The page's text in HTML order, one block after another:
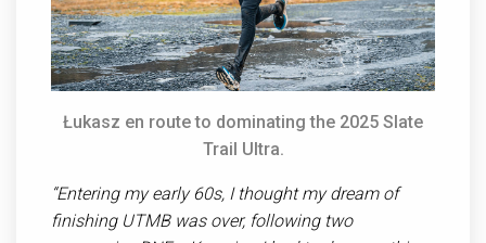
Łukasz en route to dominating the 2025 Slate
Trail Ultra.
“Entering my early 60s, I thought my dream of
finishing UTMB was over, following two